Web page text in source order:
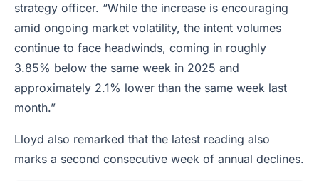
strategy officer. “While the increase is encouraging
amid ongoing market volatility, the intent volumes
continue to face headwinds, coming in roughly
3.85% below the same week in 2025 and
approximately 2.1% lower than the same week last
month.”
Lloyd also remarked that the latest reading also
marks a second consecutive week of annual declines.